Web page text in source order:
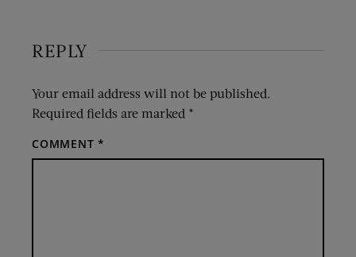
REPLY
Your email address will not be published.
Required fields are marked *
COMMENT*